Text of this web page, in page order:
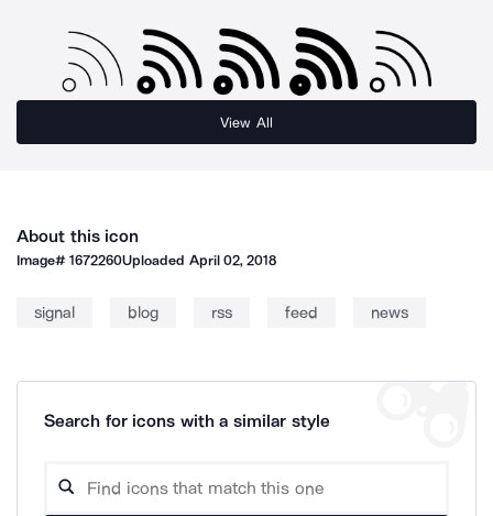
View All
About this icon
Image#1672260Uploaded April 02, 2018
signal blog rss feed news
Search for icons with a similar style